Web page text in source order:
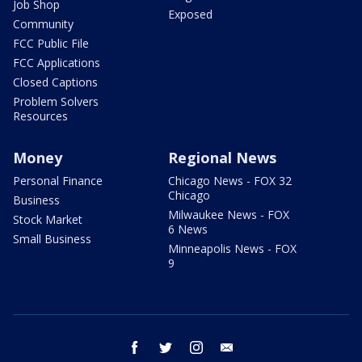
Job Shop
Community
FCC Public File
FCC Applications
Closed Captions
Problem Solvers
Resources
Exposed
Money
Personal Finance
Business
Stock Market
Small Business
Regional News
Chicago News - FOX 32
Chicago
Milwaukee News - FOX
6 News
Minneapolis News - FOX
9
facebook twitter instagram